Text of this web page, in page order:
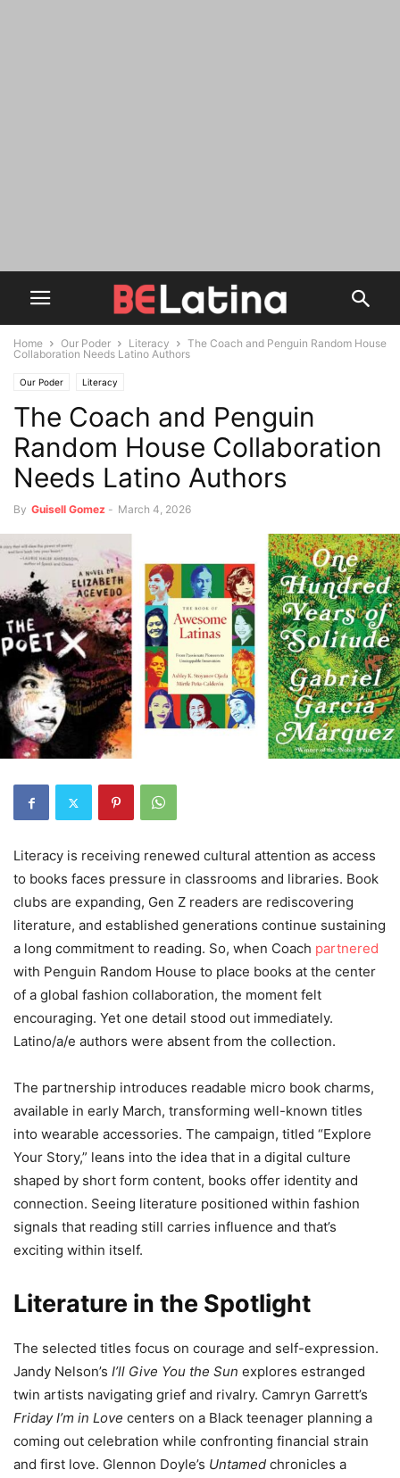
Home Our Poder Literacy
The Coach and Penguin Random House
Collaboration Needs Latino Authors
Our Poder Literacy
The Coach and Penguin
Random House Collaboration
Needs Latino Authors
By Guisell Gomez - March 4, 2026
Literacy is receiving renewed cultural attention as access
to books faces pressure in classrooms and libraries. Book
clubs are expanding, Gen Z readers are rediscovering
literature, and established generations continue sustaining
a long commitment to reading. So, when Coach partnered
with Penguin Random House to place books at the center
of a global fashion collaboration, the moment felt
encouraging. Yet one detail stood out immediately.
Latino/a/e authors were absent from the collection.
The partnership introduces readable micro book charms,
available in early March, transforming well-known titles
into wearable accessories. The campaign, titled “Explore
Your Story,” leans into the idea that in a digital culture
shaped by short form content, books offer identity and
connection. Seeing literature positioned within fashion
signals that reading still carries influence and that’s
exciting within itself.
Literature in the Spotlight
The selected titles focus on courage and self-expression.
Jandy Nelson’s I’ll Give You the Sun explores estranged
twin artists navigating grief and rivalry. Camryn Garrett’s
Friday I’m in Love centers on a Black teenager planning a
coming out celebration while confronting financial strain
and first love. Glennon Doyle’s Untamed chronicles a